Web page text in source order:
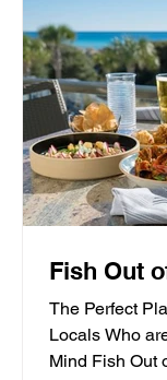
Fish Out
The Perfect
Locals Who
Mind Fish Out